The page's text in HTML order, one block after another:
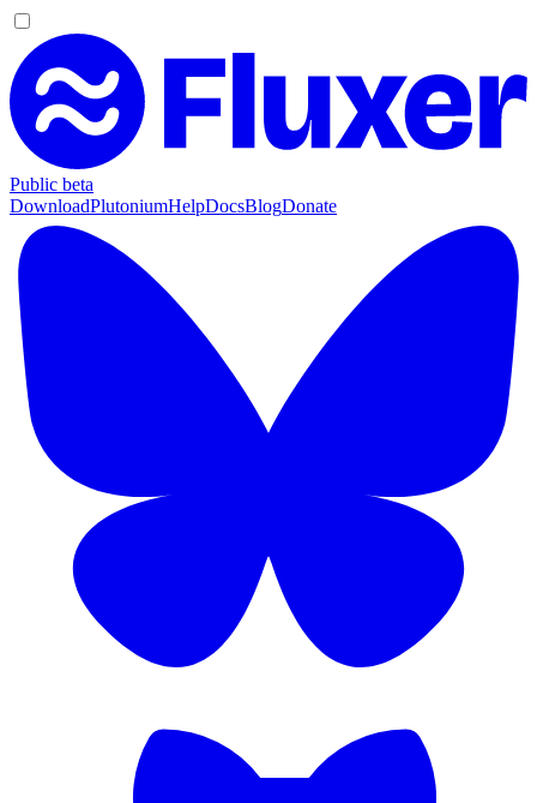
Public beta
DownloadPlutoniumHelpDocsBlogDonate